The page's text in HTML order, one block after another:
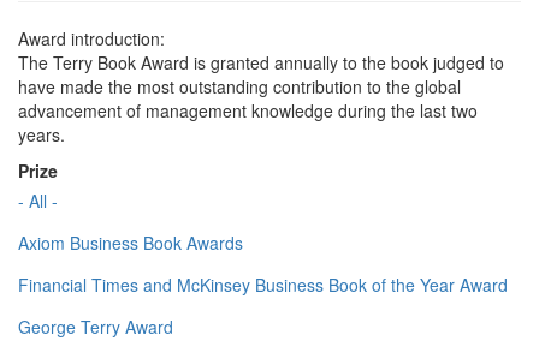
Award introduction:
The Terry Book Award is granted annually to the book judged to
have made the most outstanding contribution to the global
advancement of management knowledge during the last two
years.
Prize
- All -
Axiom Business Book Awards
Financial Times and McKinsey Business Book of the Year Award
George Terry Award